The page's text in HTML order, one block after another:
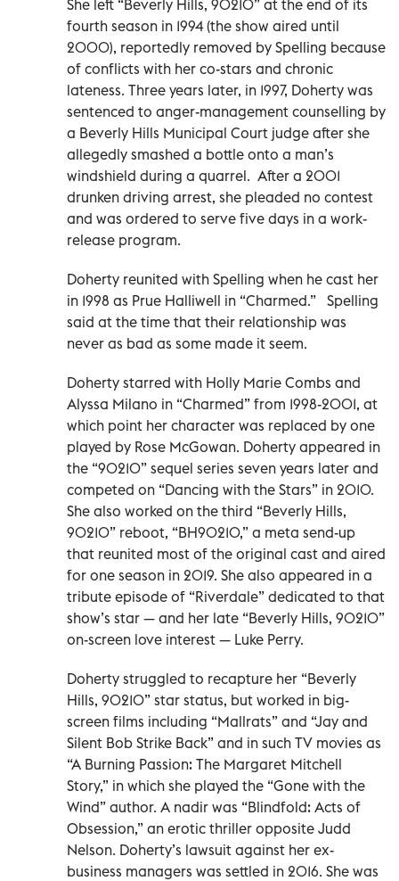
She left “Beverly Hills, 90210” at the end of its
fourth season in 1994 (the show aired until
2000), reportedly removed by Spelling because
of conflicts with her co-stars and chronic
lateness. Three years later, in 1997, Doherty was
sentenced to anger-management counselling by
a Beverly Hills Municipal Court judge after she
allegedly smashed a bottle onto a man’s
windshield during a quarrel. After a 2001
drunken driving arrest, she pleaded no contest
and was ordered to serve five days in a work-
release program.
Doherty reunited with Spelling when he cast her
in 1998 as Prue Halliwell in “Charmed.” Spelling
said at the time that their relationship was
never as bad as some made it seem.
Doherty starred with Holly Marie Combs and
Alyssa Milano in “Charmed” from 1998-2001, at
which point her character was replaced by one
played by Rose McGowan. Doherty appeared in
the “90210” sequel series seven years later and
competed on “Dancing with the Stars” in 2010.
She also worked on the third “Beverly Hills,
90210” reboot, “BH90210,” a meta send-up
that reunited most of the original cast and aired
for one season in 2019. She also appeared in a
tribute episode of “Riverdale” dedicated to that
show’s star — and her late “Beverly Hills, 90210”
on-screen love interest — Luke Perry.
Doherty struggled to recapture her “Beverly
Hills, 90210” star status, but worked in big-
screen films including “Mallrats” and “Jay and
Silent Bob Strike Back” and in such TV movies as
“A Burning Passion: The Margaret Mitchell
Story,” in which she played the “Gone with the
Wind” author. A nadir was “Blindfold: Acts of
Obsession,” an erotic thriller opposite Judd
Nelson. Doherty’s lawsuit against her ex-
business managers was settled in 2016. She was